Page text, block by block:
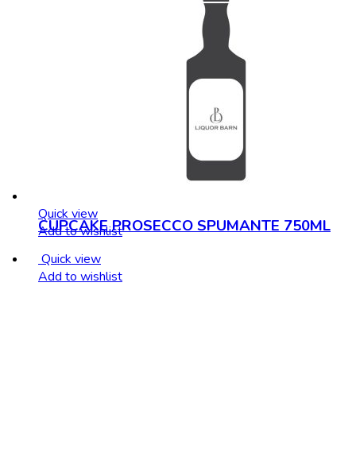
Quick view
Add to wishlist
CUPCAKE PROSECCO SPUMANTE 750ML
Quick view
Add to wishlist